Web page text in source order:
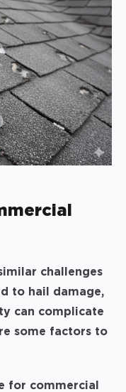
challenges
to hail damage,
can complicate
some factors to
for commercial